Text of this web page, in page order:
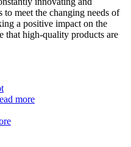
meet the changing needs of
a positive impact on the
that high-quality products are
more